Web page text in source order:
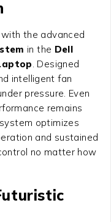
the advanced
in the Dell
. Designed
intelligent fan
pressure. Even
remains
optimizes
and sustained
no matter how